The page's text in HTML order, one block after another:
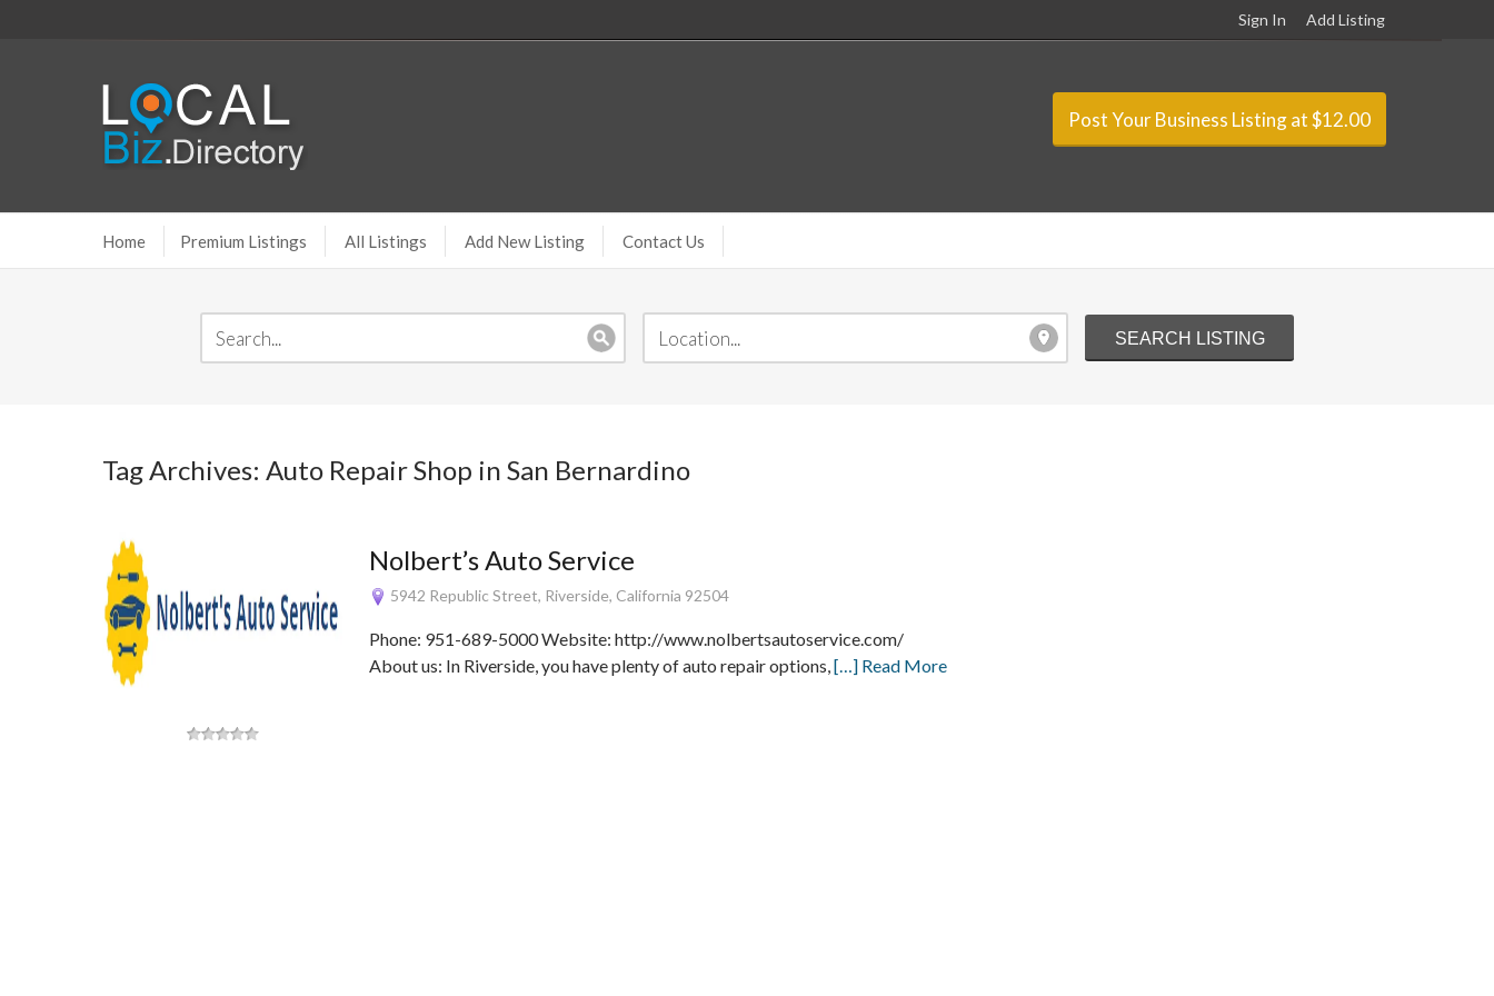
Sign In Add Listing
Post Your Business Listing at $12.00
Home Premium Listings All Listings Add New Listing Contact Us
Tag Archives: Auto Repair Shop in San Bernardino
Nolbert’s Auto Service
5942 Republic Street, Riverside, California 92504
Phone: 951-689-5000 Website: http://www.nolbertsautoservice.com/
About us: In Riverside, you have plenty of auto repair options,[…] Read More